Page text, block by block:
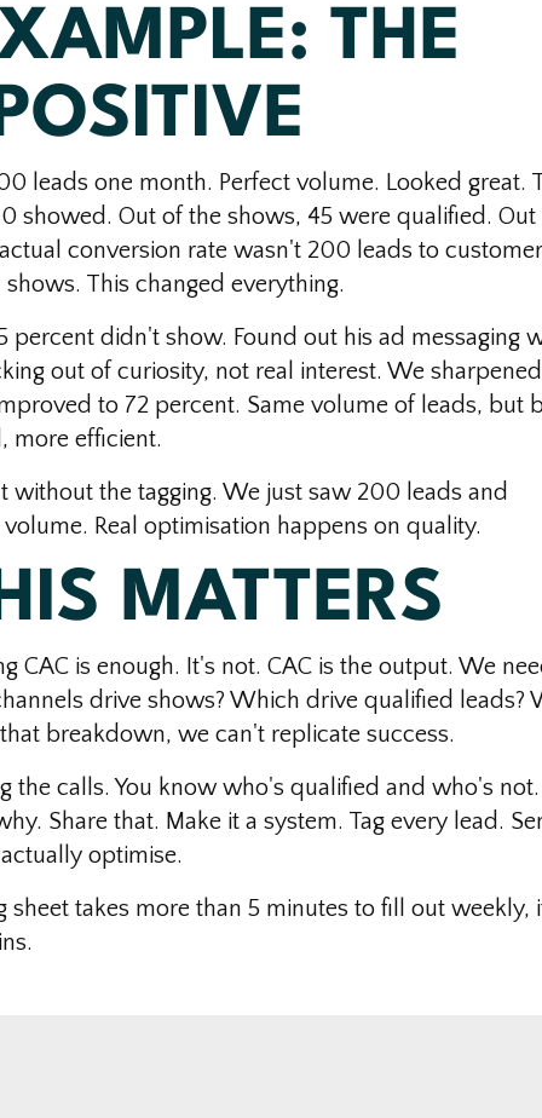
THE
leads one month. Perfect volume. Looked great.
showed. Out of the shows, 45 were qualified. Out
conversion rate wasn't 200 leads to
This changed everything.
percent didn't show. Found out his ad messaging
out of curiosity, not real interest. We
to 72 percent. Same volume of leads, but
more efficient.
without the tagging. We just saw 200 leads and
Real optimisation happens on quality.
MATTERS
CAC is enough. It's not. CAC is the output. We
drive shows? Which drive qualified leads?
breakdown, we can't replicate success.
the calls. You know who's qualified and who's not.
Share that. Make it a system. Tag every lead.
optimise.
sheet takes more than 5 minutes to fill out weekly,